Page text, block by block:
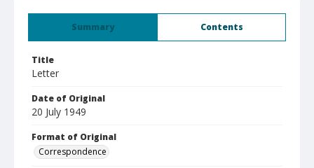
Summary Contents
Title
Letter
Date of Original
20 July 1949
Format of Original
Correspondence